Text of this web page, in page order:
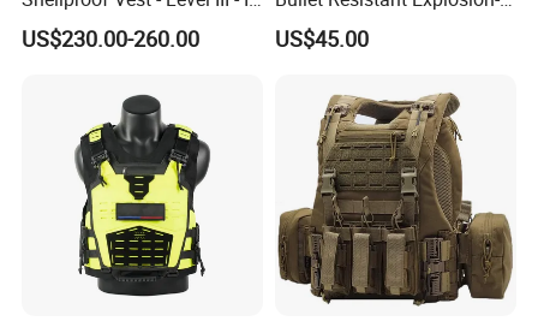
Comfortable Tactical Vest
US$230.00-260.00
Proof Tactical Vest (BV-W-
058)
US$45.00